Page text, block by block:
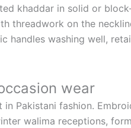
khaddar in solid or
threadwork on the
handles washing well,
wear
Pakistani fashion.
walima receptions,